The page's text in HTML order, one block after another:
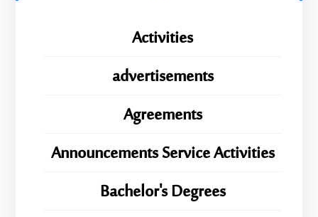
Activities
advertisements
Agreements
Announcements Service Activities
Bachelor's Degrees